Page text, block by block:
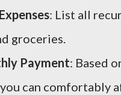
: List all
groceries.
Payment: Based
can comfortably